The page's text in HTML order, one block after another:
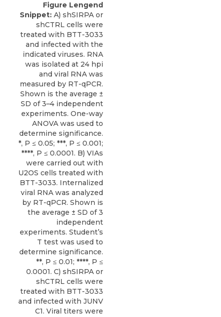
Figure Lengend
Snippet: A) shSIRPA or
shCTRL cells were
treated with BTT-3033
and infected with the
indicated viruses. RNA
was isolated at 24 hpi
and viral RNA was
measured by RT-qPCR.
Shown is the average ±
SD of 3–4 independent
experiments. One-way
ANOVA was used to
determine significance.
*, P ≤ 0.05; ***, P ≤ 0.001;
****, P ≤ 0.0001. B) VIAs
were carried out with
U2OS cells treated with
BTT-3033. Internalized
viral RNA was analyzed
by RT-qPCR. Shown is
the average ± SD of 3
independent
experiments. Student’s
T test was used to
determine significance.
**, P ≤ 0.01; ****, P ≤
0.0001. C) shSIRPA or
shCTRL cells were
treated with BTT-3033
and infected with JUNV
C1. Viral titers were